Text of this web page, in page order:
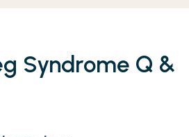
Syndrome Q &